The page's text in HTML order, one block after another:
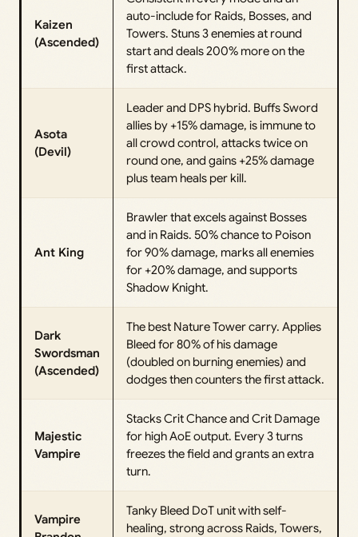
Kaizen
(Ascended)
auto-include for Raids, Bosses, and
Towers. Stuns 3 enemies at round
start and deals 200% more on the
first attack.
Asota
(Devil)
Leader and DPS hybrid. Buffs Sword
allies by +15% damage, is immune to
all crowd control, attacks twice on
round one, and gains +25% damage
plus team heals per kill.
Ant King
Brawler that excels against Bosses
and in Raids. 50% chance to Poison
for 90% damage, marks all enemies
for +20% damage, and supports
Shadow Knight.
Dark
Swordsman
(Ascended)
The best Nature Tower carry. Applies
Bleed for 80% of his damage
(doubled on burning enemies) and
dodges then counters the first attack.
Majestic
Vampire
Stacks Crit Chance and Crit Damage
for high AoE output. Every 3 turns
freezes the field and grants an extra
turn.
Vampire
Tanky Bleed DoT unit with self-
healing, strong across Raids, Towers,